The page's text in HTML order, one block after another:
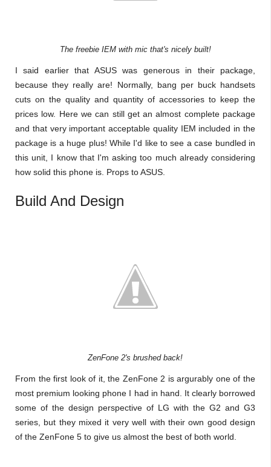
The freebie IEM with mic that's nicely built!
I said earlier that ASUS was generous in their package,
because they really are! Normally, bang per buck handsets
cuts on the quality and quantity of accessories to keep the
prices low. Here we can still get an almost complete package
and that very important acceptable quality IEM included in the
package is a huge plus! While I'd like to see a case bundled in
this unit, I know that I'm asking too much already considering
how solid this phone is. Props to ASUS.
Build And Design
ZenFone 2's brushed back!
From the first look of it, the ZenFone 2 is argurably one of the
most premium looking phone I had in hand. It clearly borrowed
some of the design perspective of LG with the G2 and G3
series, but they mixed it very well with their own good design
of the ZenFone 5 to give us almost the best of both world.